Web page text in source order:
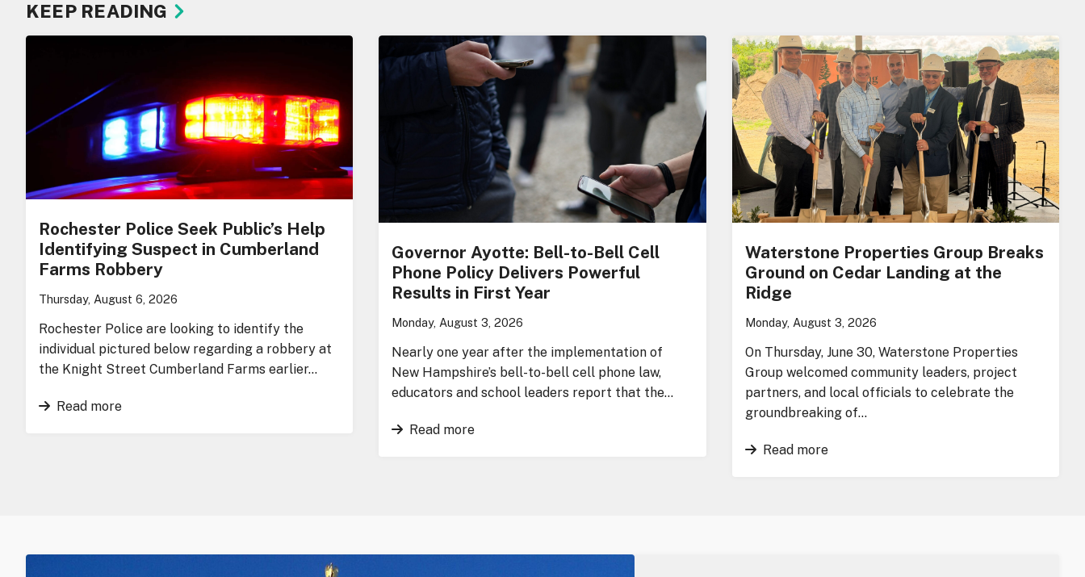
KEEP READING
Rochester Police Seek Public’s Help
Identifying Suspect in Cumberland
Farms Robbery
Thursday, August 6, 2026
Rochester Police are looking to identify the
individual pictured below regarding a robbery at
the Knight Street Cumberland Farms earlier…
Read more
Governor Ayotte: Bell-to-Bell Cell
Phone Policy Delivers Powerful
Results in First Year
Monday, August 3, 2026
Nearly one year after the implementation of
New Hampshire’s bell-to-bell cell phone law,
educators and school leaders report that the…
Read more
Waterstone Properties Group Breaks
Ground on Cedar Landing at the
Ridge
Monday, August 3, 2026
On Thursday, June 30, Waterstone Properties
Group welcomed community leaders, project
partners, and local officials to celebrate the
groundbreaking of…
Read more